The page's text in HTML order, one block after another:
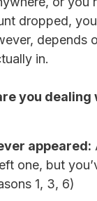
dropped,
depends
in.
you dealing
appeared:
one, but
1, 3, 6)